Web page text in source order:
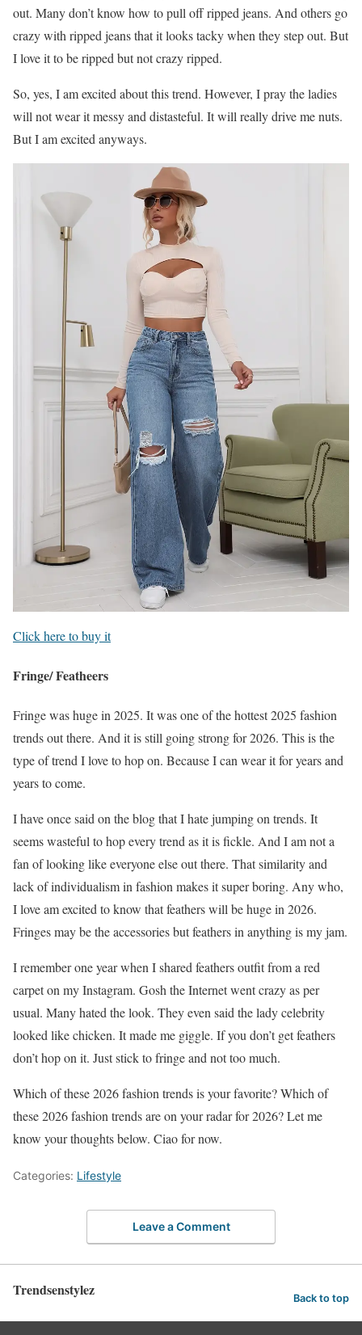
out. Many don’t know how to pull off ripped jeans. And others go
crazy with ripped jeans that it looks tacky when they step out. But
I love it to be ripped but not crazy ripped.
So, yes, I am excited about this trend. However, I pray the ladies
will not wear it messy and distasteful. It will really drive me nuts.
But I am excited anyways.
Click here to buy it
Fringe/ Featheers
Fringe was huge in 2025. It was one of the hottest 2025 fashion
trends out there. And it is still going strong for 2026. This is the
type of trend I love to hop on. Because I can wear it for years and
years to come.
I have once said on the blog that I hate jumping on trends. It
seems wasteful to hop every trend as it is fickle. And I am not a
fan of looking like everyone else out there. That similarity and
lack of individualism in fashion makes it super boring. Any who,
I love am excited to know that feathers will be huge in 2026.
Fringes may be the accessories but feathers in anything is my jam.
I remember one year when I shared feathers outfit from a red
carpet on my Instagram. Gosh the Internet went crazy as per
usual. Many hated the look. They even said the lady celebrity
looked like chicken. It made me giggle. If you don’t get feathers
don’t hop on it. Just stick to fringe and not too much.
Which of these 2026 fashion trends is your favorite? Which of
these 2026 fashion trends are on your radar for 2026? Let me
know your thoughts below. Ciao for now.
Categories: Lifestyle
Leave a Comment
Trendsenstylez Back to top